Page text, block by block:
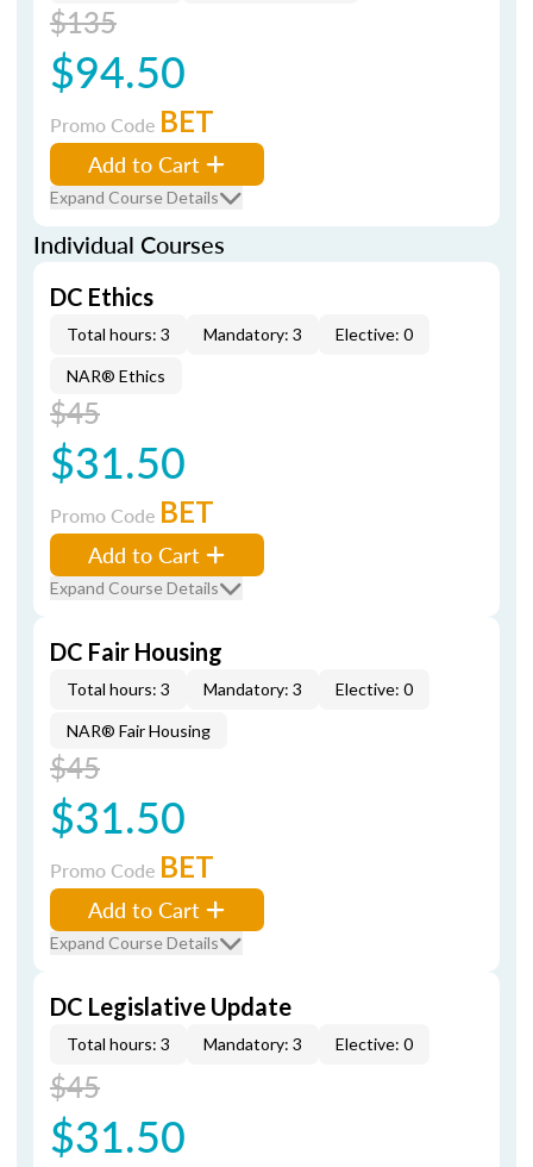
$135
$94.50
Promo Code BET
Add to Cart
Expand Course Details
Individual Courses
DC Ethics
Total hours: 3 Mandatory: 3 Elective: 0
NAR® Ethics
$45
$31.50
Promo Code BET
Add to Cart
Expand Course Details
DC Fair Housing
Total hours: 3 Mandatory: 3 Elective: 0
NAR® Fair Housing
$45
$31.50
Promo Code BET
Add to Cart
Expand Course Details
DC Legislative Update
Total hours: 3 Mandatory: 3 Elective: 0
$45
$31.50